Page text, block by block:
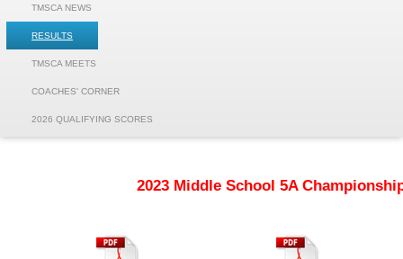
TMSCA NEWS
RESULTS
TMSCA MEETS
COACHES' CORNER
2026 QUALIFYING SCORES
2023 Middle School 5A